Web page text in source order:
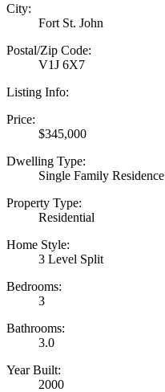
City:
Fort St. John
Postal/Zip Code:
V1J 6X7
Listing Info:
Price:
$345,000
Dwelling Type:
Single Family Residence
Property Type:
Residential
Home Style:
3 Level Split
Bedrooms:
3
Bathrooms:
3.0
Year Built:
2000